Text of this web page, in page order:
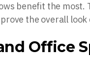
benefit the most.
the overall
Office